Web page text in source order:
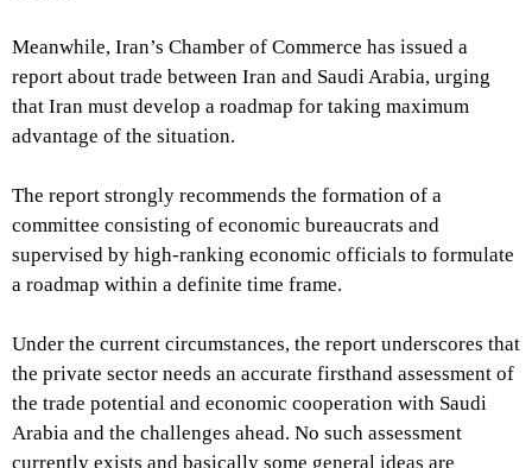
Meanwhile, Iran’s Chamber of Commerce has issued a
report about trade between Iran and Saudi Arabia, urging
that Iran must develop a roadmap for taking maximum
advantage of the situation.
The report strongly recommends the formation of a
committee consisting of economic bureaucrats and
supervised by high-ranking economic officials to formulate
a roadmap within a definite time frame.
Under the current circumstances, the report underscores that
the private sector needs an accurate firsthand assessment of
the trade potential and economic cooperation with Saudi
Arabia and the challenges ahead. No such assessment
currently exists and basically some general ideas are